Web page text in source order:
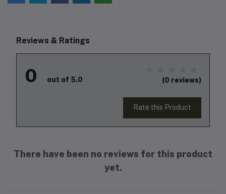
Reviews & Ratings
0 out of 5.0 (0 reviews)
Rate this Product
There have been no reviews for this product
yet.